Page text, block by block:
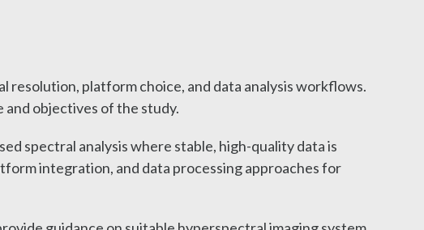
platform choice, and data analysis workflows.
and objectives of the study.
spectral analysis where stable, high-quality data is
integration, and data processing approaches for